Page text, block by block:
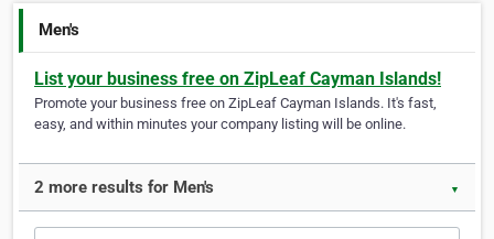
Men's
List your business free on ZipLeaf Cayman Islands!
Promote your business free on ZipLeaf Cayman Islands. It's fast,
easy, and within minutes your company listing will be online.
2 more results for Men's ▼